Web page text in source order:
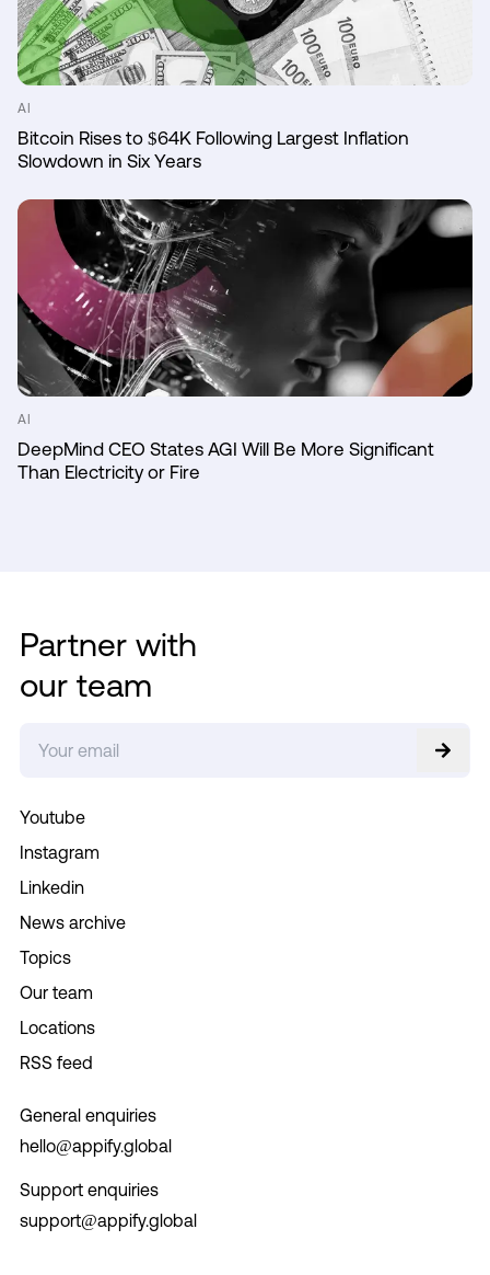
AI
Bitcoin Rises to $64K Following Largest Inflation
Slowdown in Six Years
AI
DeepMind CEO States AGI Will Be More Significant
Than Electricity or Fire
Youtube
Instagram
Linkedin
News archive
Topics
Our team
Locations
RSS feed
General enquiries
hello@appify.global
Support enquiries
support@appify.global
Partner with
our team